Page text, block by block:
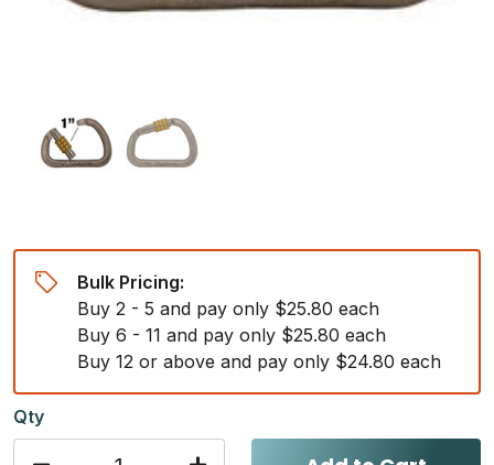
Bulk Pricing:
Buy 2 - 5 and pay only $25.80 each
Buy 6 - 11 and pay only $25.80 each
Buy 12 or above and pay only $24.80 each
Qty